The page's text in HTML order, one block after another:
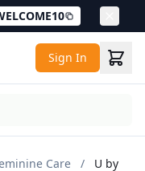
Sign In
Care /
U by